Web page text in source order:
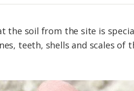
the soil from the site is
teeth, shells and scales